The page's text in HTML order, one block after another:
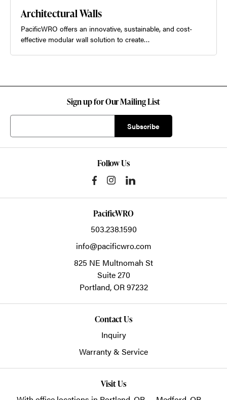
Architectural Walls
PacificWRO offers an innovative, sustainable, and cost-
effective modular wall solution to create…
Sign up for Our Mailing List
Follow Us
PacificWRO
503.238.1590
info@pacificwro.com
825 NE Multnomah St
Suite 270
Portland,OR97232
Contact Us
Inquiry
Warranty & Service
Visit Us